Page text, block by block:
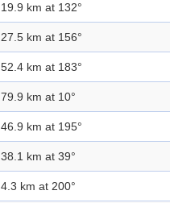
19.9 km at 132°
27.5 km at 156°
52.4 km at 183°
79.9 km at 10°
46.9 km at 195°
38.1 km at 39°
4.3 km at 200°